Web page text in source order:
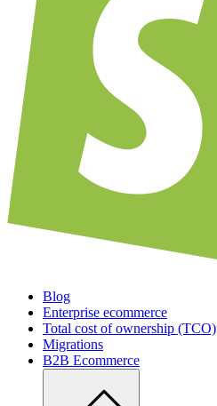
Blog
Enterprise ecommerce
Total cost of ownership (TCO)
Migrations
B2B Ecommerce